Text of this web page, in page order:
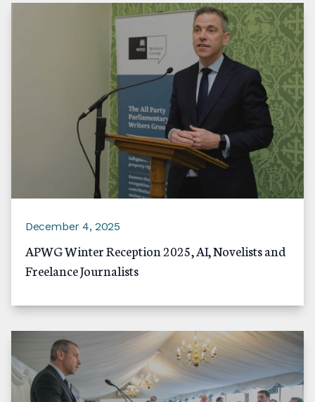
December 4, 2025
APWG Winter Reception 2025, AI, Novelists and
Freelance Journalists